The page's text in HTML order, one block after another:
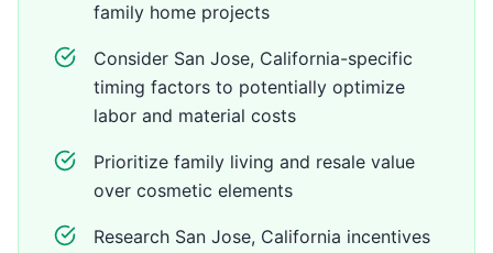
family home projects
Consider San Jose, California-specific
timing factors to potentially optimize
labor and material costs
Prioritize family living and resale value
over cosmetic elements
Research San Jose, California incentives